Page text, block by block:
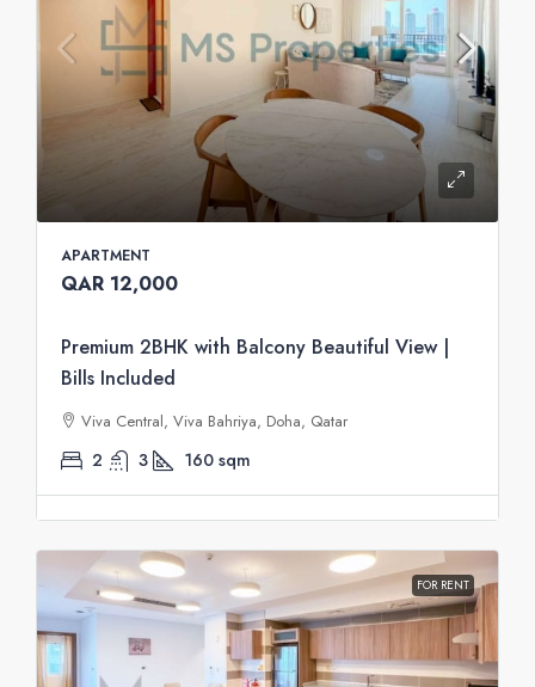
APARTMENT
QAR 12,000
Premium 2BHK with Balcony Beautiful View |
Bills Included
Viva Central, Viva Bahriya, Doha, Qatar
2 3 160 sqm
FOR RENT